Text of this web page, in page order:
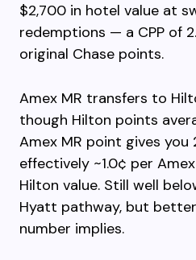
$2,700 in hotel value at
redemptions — a CPP of
original Chase points.
Amex MR transfers to
though Hilton points
Amex MR point gives
effectively ~1.0¢ per
Hilton value. Still well
Hyatt pathway, but
number implies.